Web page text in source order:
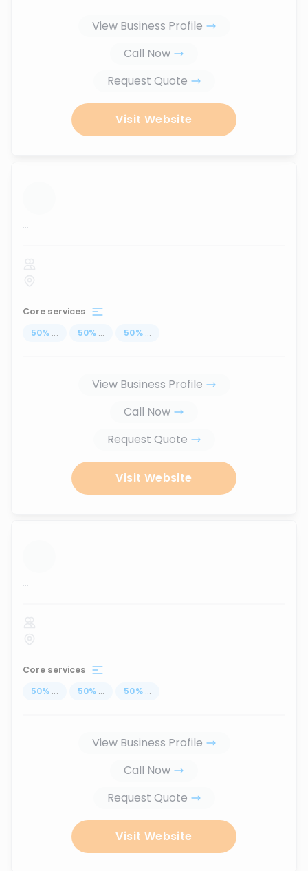
View Business Profile
Call Now
Request Quote
Visit Website
...
Core services
50% ... 50% ... 50% ...
View Business Profile
Call Now
Request Quote
Visit Website
...
Core services
50% ... 50% ... 50% ...
View Business Profile
Call Now
Request Quote
Visit Website